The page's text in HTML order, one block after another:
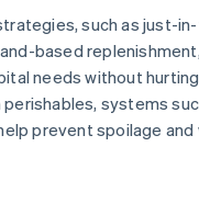
such as just-
based
needs without
systems
prevent spoilage and